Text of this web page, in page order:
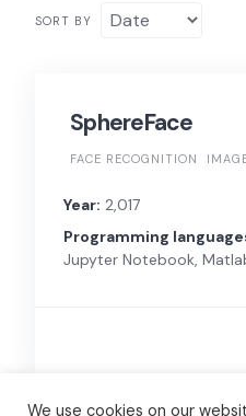
SORT BY
SphereFace
FACE RECOGNITION
Year: 2,017
Programming
Jupyter Notebook,
We use cookies on our